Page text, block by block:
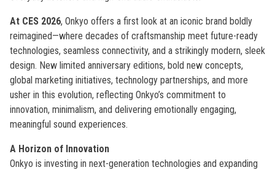
At CES 2026, Onkyo offers a first look at an iconic brand boldly
reimagined—where decades of craftsmanship meet future-ready
technologies, seamless connectivity, and a strikingly modern, sleek
design. New limited anniversary editions, bold new concepts,
global marketing initiatives, technology partnerships, and more
usher in this evolution, reflecting Onkyo’s commitment to
innovation, minimalism, and delivering emotionally engaging,
meaningful sound experiences.
A Horizon of Innovation
Onkyo is investing in next-generation technologies and expanding